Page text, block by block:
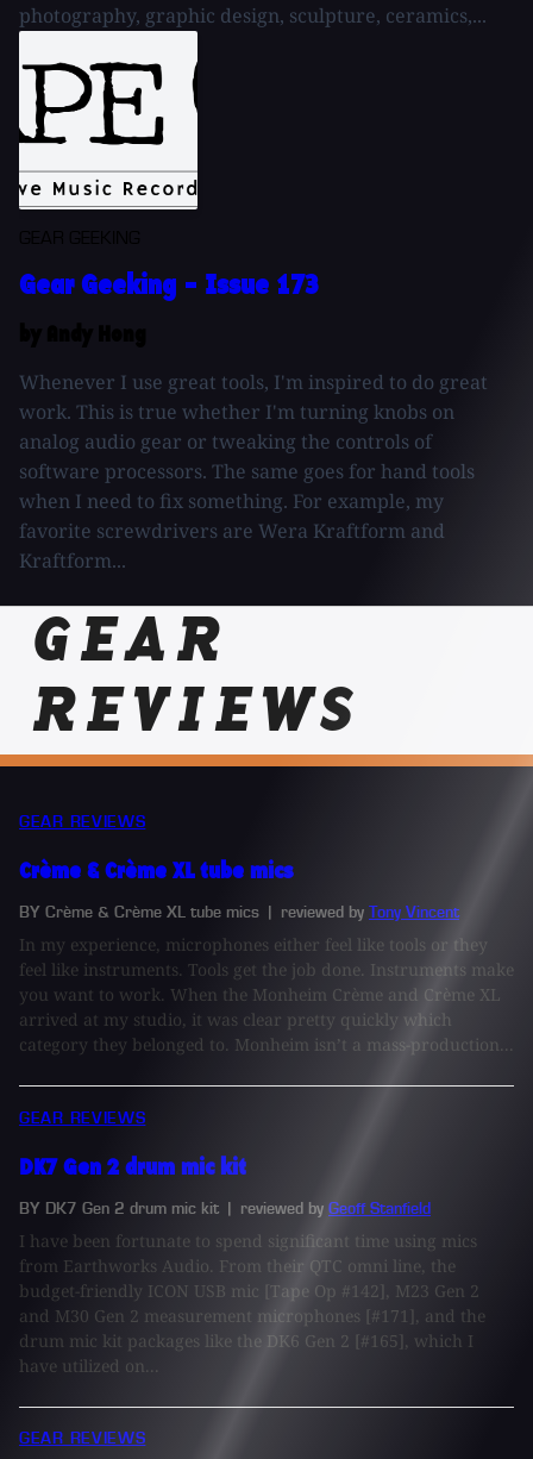
photography, graphic design, sculpture, ceramics,...
Gear Geeking - Issue 173
Whenever I use great tools, I'm inspired to do great
work. This is true whether I'm turning knobs on
analog audio gear or tweaking the controls of
software processors. The same goes for hand tools
when I need to fix something. For example, my
favorite screwdrivers are Wera Kraftform and
Kraftform...
GEAR
REVIEWS
GEAR REVIEWS
Crème & Crème XL tube mics
BY Crème & Crème XL tube mics | reviewed by Tony Vincent
In my experience, microphones either feel like tools or they
feel like instruments. Tools get the job done. Instruments make
you want to work. When the Monheim Crème and Crème XL
arrived at my studio, it was clear pretty quickly which
category they belonged to. Monheim isn’t a mass-production...
GEAR REVIEWS
DK7 Gen 2 drum mic kit
BY DK7 Gen 2 drum mic kit | reviewed by Geoff Stanfield
I have been fortunate to spend significant time using mics
from Earthworks Audio. From their QTC omni line, the
budget-friendly ICON USB mic [Tape Op #142], M23 Gen 2
and M30 Gen 2 measurement microphones [#171], and the
drum mic kit packages like the DK6 Gen 2 [#165], which I
have utilized on...
GEAR REVIEWS